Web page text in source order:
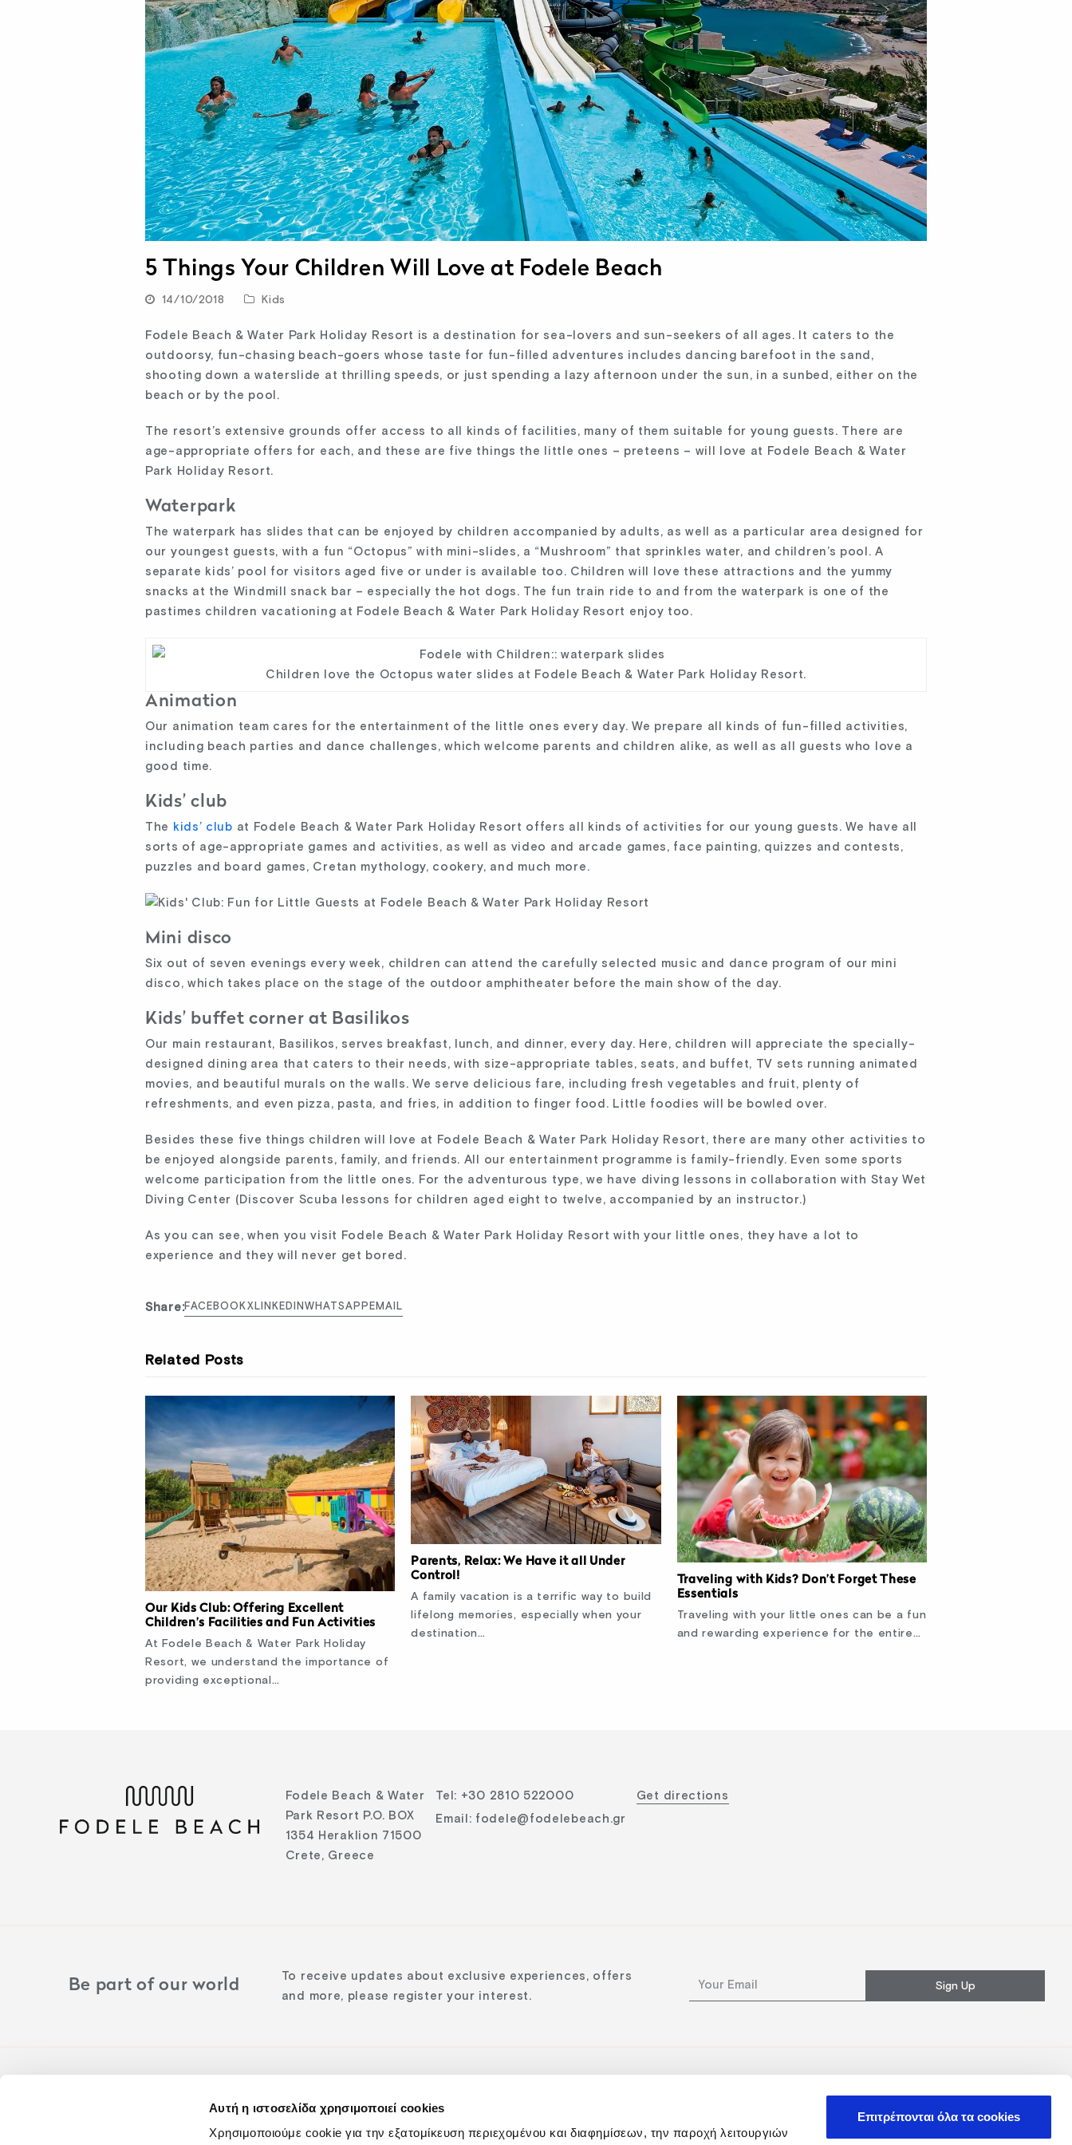
Αυτή η ιστοσελίδα χρησιμοποιεί cookies
Χρησιμοποιούμε cookie για την εξατομίκευση περιεχομένου και διαφημίσεων, την παροχή λειτουργιών
Επιτρέπονται όλα τα cookies
5 Things Your Children Will Love at Fodele Beach
14/10/2018 Kids
Fodele Beach & Water Park Holiday Resort is a destination for sea-lovers and sun-seekers of all ages. It caters to the
outdoorsy, fun-chasing beach-goers whose taste for fun-filled adventures includes dancing barefoot in the sand,
shooting down a waterslide at thrilling speeds, or just spending a lazy afternoon under the sun, in a sunbed, either on the
beach or by the pool.
The resort’s extensive grounds offer access to all kinds of facilities, many of them suitable for young guests. There are
age-appropriate offers for each, and these are five things the little ones – preteens – will love at Fodele Beach & Water
Park Holiday Resort.
Waterpark
The waterpark has slides that can be enjoyed by children accompanied by adults, as well as a particular area designed for
our youngest guests, with a fun “Octopus” with mini-slides, a “Mushroom” that sprinkles water, and children’s pool. A
separate kids’ pool for visitors aged five or under is available too. Children will love these attractions and the yummy
snacks at the Windmill snack bar – especially the hot dogs. The fun train ride to and from the waterpark is one of the
pastimes children vacationing at Fodele Beach & Water Park Holiday Resort enjoy too.
Children love the Octopus water slides at Fodele Beach & Water Park Holiday Resort.
Animation
Our animation team cares for the entertainment of the little ones every day. We prepare all kinds of fun-filled activities,
including beach parties and dance challenges, which welcome parents and children alike, as well as all guests who love a
good time.
Kids’ club
The kids’ club at Fodele Beach & Water Park Holiday Resort offers all kinds of activities for our young guests. We have all
sorts of age-appropriate games and activities, as well as video and arcade games, face painting, quizzes and contests,
puzzles and board games, Cretan mythology, cookery, and much more.
Mini disco
Six out of seven evenings every week, children can attend the carefully selected music and dance program of our mini
disco, which takes place on the stage of the outdoor amphitheater before the main show of the day.
Kids’ buffet corner at Basilikos
Our main restaurant, Basilikos, serves breakfast, lunch, and dinner, every day. Here, children will appreciate the specially-
designed dining area that caters to their needs, with size-appropriate tables, seats, and buffet, TV sets running animated
movies, and beautiful murals on the walls. We serve delicious fare, including fresh vegetables and fruit, plenty of
refreshments, and even pizza, pasta, and fries, in addition to finger food. Little foodies will be bowled over.
Besides these five things children will love at Fodele Beach & Water Park Holiday Resort, there are many other activities to
be enjoyed alongside parents, family, and friends. All our entertainment programme is family-friendly. Even some sports
welcome participation from the little ones. For the adventurous type, we have diving lessons in collaboration with Stay Wet
Diving Center (Discover Scuba lessons for children aged eight to twelve, accompanied by an instructor.)
As you can see, when you visit Fodele Beach & Water Park Holiday Resort with your little ones, they have a lot to
experience and they will never get bored.
Share:FACEBOOKX LINKEDIN WHATSAPP EMAIL
Related Posts
Our Kids Club: Offering Excellent
Children’s Facilities and Fun Activities
At Fodele Beach & Water Park Holiday
Resort, we understand the importance of
providing exceptional…
Parents, Relax: We Have it all Under
Control!
A family vacation is a terrific way to build
lifelong memories, especially when your
destination…
Traveling with Kids? Don’t Forget These
Essentials
Traveling with your little ones can be a fun
and rewarding experience for the entire…
Fodele Beach & Water
Park Resort P.O. BOX
1354 Heraklion 71500
Crete, Greece
Tel : +30 2810 522000
Email : fodele@fodelebeach.gr
Get directions
Be part of our world
To receive updates about exclusive experiences, offers
and more, please register your interest.
Sign Up
Follow us on: